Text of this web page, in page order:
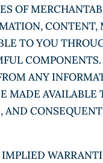
TO YOU
ANY
MADE